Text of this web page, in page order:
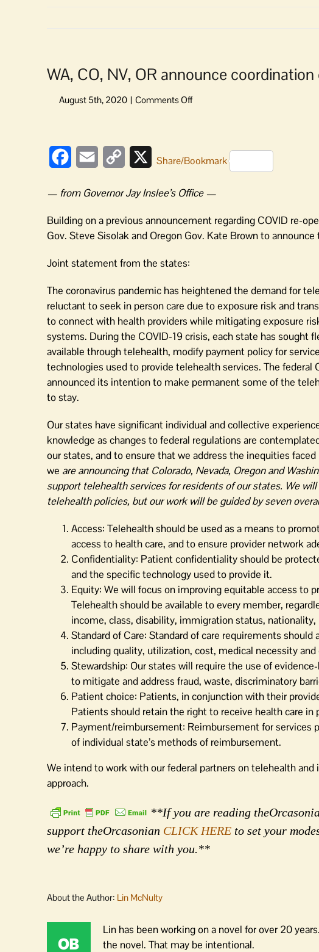
WA, CO, NV, OR announce
on
announce
on
Larger
Image
FacebookEmail
Copy
XShare/Bookmark
— from Governor Jay Inslee’s Office —
Building on a previous announcement regarding COVID re-
Gov. Steve Sisolak and Oregon Gov. Kate Brown to
Joint statement from the states:
The coronavirus pandemic has heightened the demand for
reluctant to seek in person care due to exposure risk and
to connect with health providers while mitigating exposure
systems. During the COVID-19 crisis, each state has
available through telehealth, modify payment policy for
technologies used to provide telehealth services. The
announced its intention to make permanent some of the
to stay.
Our states have significant individual and collective
knowledge as changes to federal regulations are
our states, and to ensure that we address the inequities
we are announcing that Colorado, Nevada, Oregon and
support telehealth services for residents of our states. We
telehealth policies, but our work will be guided by seven
Access: Telehealth should be used as a means to
access to health care, and to ensure provider network
Confidentiality: Patient confidentiality should be
and the specific technology used to provide it.
Equity: We will focus on improving equitable access to
Telehealth should be available to every member,
income, class, disability, immigration status,
Standard of Care: Standard of care requirements
including quality, utilization, cost, medical necessity and
Stewardship: Our states will require the use of
to mitigate and address fraud, waste, discriminatory
Patient choice: Patients, in conjunction with their
Patients should retain the right to receive health care in
Payment/reimbursement: Reimbursement for
of individual state’s methods of reimbursement.
We intend to work with our federal partners on telehealth
approach.
**If you are reading
support theOrcasonian CLICK HERE to set your
we’re happy to share with you.**
About the Author: Lin McNulty
Lin has been working on a novel for over 20
the novel. That may be intentional.